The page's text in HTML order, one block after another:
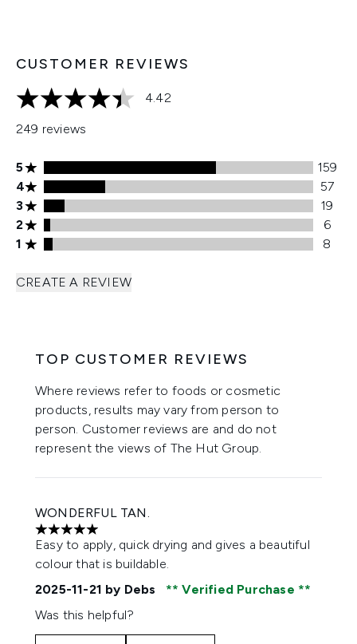
CUSTOMER REVIEWS
4.42 stars out of a maximum of 5
4.42
249 reviews
5 stars rating 159 reviews
5
159
4 stars rating 57 reviews
4
57
3 stars rating 19 reviews
3
19
2 stars rating 6 reviews
2
6
1 stars rating 8 reviews
1 8
CREATE A REVIEW
TOP CUSTOMER REVIEWS
Where reviews refer to foods or cosmetic
products, results may vary from person to
person. Customer reviews are and do not
represent the views of The Hut Group.
WONDERFUL TAN.
5 stars out of a maximum of 5
Easy to apply, quick drying and gives a beautiful
colour that is buildable.
2025-11-21 by Debs
Verified Purchase
Was this helpful?